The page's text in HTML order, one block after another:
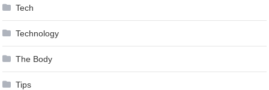
Tech
Technology
The Body
Tips